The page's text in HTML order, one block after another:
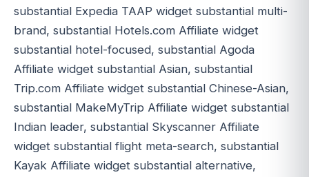
substantial Expedia TAAP widget substantial multi-
brand, substantial Hotels.com Affiliate widget
substantial hotel-focused, substantial Agoda
Affiliate widget substantial Asian, substantial
Trip.com Affiliate widget substantial Chinese-Asian,
substantial MakeMyTrip Affiliate widget substantial
Indian leader, substantial Skyscanner Affiliate
widget substantial flight meta-search, substantial
Kayak Affiliate widget substantial alternative,